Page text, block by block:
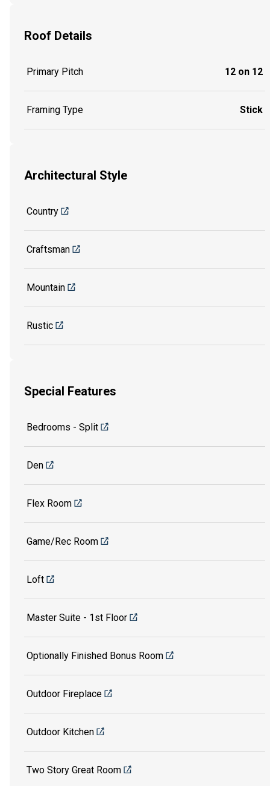
Roof Details
Primary Pitch 12 on 12
Framing Type Stick
Architectural Style
Country
Craftsman
Mountain
Rustic
Special Features
Bedrooms - Split
Den
Flex Room
Game/Rec Room
Loft
Master Suite - 1st Floor
Optionally Finished Bonus Room
Outdoor Fireplace
Outdoor Kitchen
Two Story Great Room